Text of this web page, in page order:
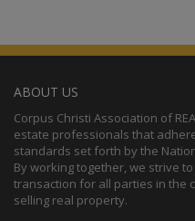
ABOUT US
Corpus Christi Association of
estate professionals that
standards set forth by the
By working together, we strive
transaction for all parties in the
selling real property.